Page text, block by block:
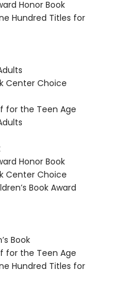
Honor Book
Hundred Titles for
Center Choice
for the Teen Age
Honor Book
Center Choice
Book Award
Book
for the Teen Age
Hundred Titles for